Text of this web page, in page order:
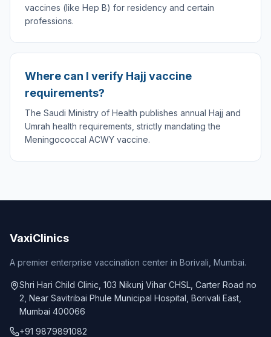
vaccines (like Hep B) for residency and certain
professions.
Where can I verify Hajj vaccine
requirements?
The Saudi Ministry of Health publishes annual Hajj and
Umrah health requirements, strictly mandating the
Meningococcal ACWY vaccine.
VaxiClinics
A premier enterprise vaccination center in Borivali, Mumbai.
Shri Hari Child Clinic, 103 Nikunj Vihar CHSL, Carter Road no
2, Near Savitribai Phule Municipal Hospital, Borivali East,
Mumbai 400066
+91 9879891082